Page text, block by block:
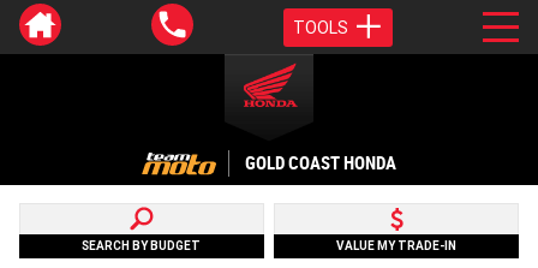
TOOLS
GOLD COAST HONDA
SEARCH BY BUDGET VALUE MY TRADE-IN